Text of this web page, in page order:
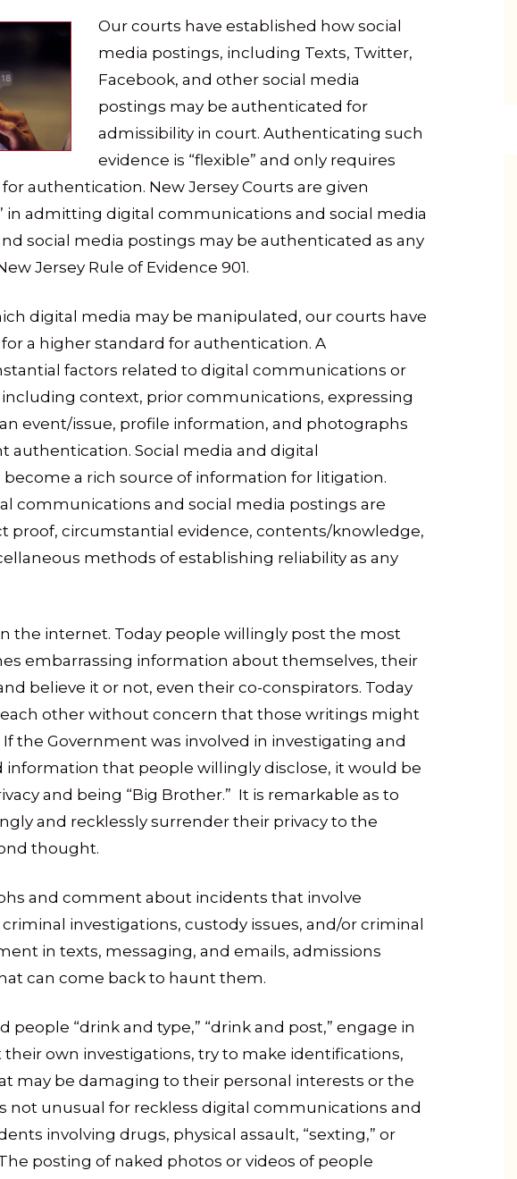
Our courts have established how social
media postings, including Texts, Twitter,
Facebook, and other social media
postings may be authenticated for
admissibility in court. Authenticating such
evidence is “flexible” and only requires
authentication. New Jersey Courts are given
in admitting digital communications and social media
social media postings may be authenticated as any
Jersey Rule of Evidence 901.
digital media may be manipulated, our courts have
a higher standard for authentication. A
factors related to digital communications or
context, prior communications, expressing
event/issue, profile information, and photographs
authentication. Social media and digital
a rich source of information for litigation.
communications and social media postings are
proof, circumstantial evidence, contents/knowledge,
methods of establishing reliability as any
the internet. Today people willingly post the most
embarrassing information about themselves, their
believe it or not, even their co-conspirators. Today
other without concern that those writings might
the Government was involved in investigating and
that people willingly disclose, it would be
and being “Big Brother.” It is remarkable as to
and recklessly surrender their privacy to the
thought.
and comment about incidents that involve
investigations, custody issues, and/or criminal
in texts, messaging, and emails, admissions
can come back to haunt them.
people “drink and type,” “drink and post,” engage in
own investigations, try to make identifications,
may be damaging to their personal interests or the
not unusual for reckless digital communications and
involving drugs, physical assault, “sexting,” or
posting of naked photos or videos of people